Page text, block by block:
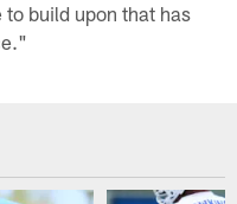
build upon that has